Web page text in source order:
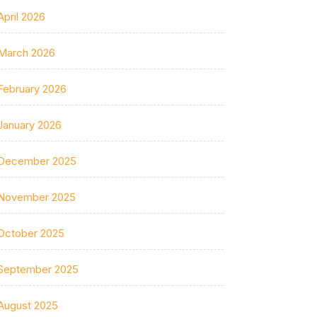
2026
2026
2026
2026
2025
2025
2025
2025
2025